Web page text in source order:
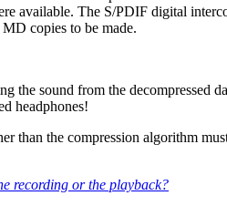
available. The S/PDIF digital
copies to be made.
the sound from the decompressed
headphones!
the compression algorithm
recording or the playback?